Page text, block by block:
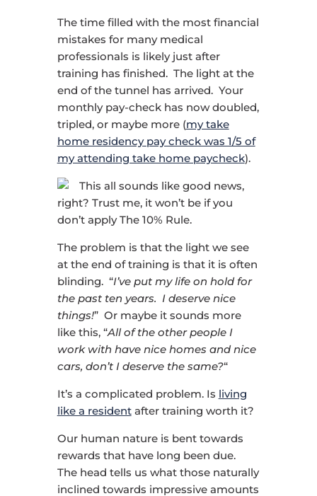
The time filled with the most financial
mistakes for many medical
professionals is likely just after
training has finished. The light at the
end of the tunnel has arrived. Your
monthly pay-check has now doubled,
tripled, or maybe more (my take
home residency pay check was 1/5 of
my attending take home paycheck).
This all sounds like good news,
right? Trust me, it won’t be if you
don’t apply The 10% Rule.
The problem is that the light we see
at the end of training is that it is often
blinding. “I’ve put my life on hold for
the past ten years. I deserve nice
things!” Or maybe it sounds more
like this, “All of the other people I
work with have nice homes and nice
cars, don’t I deserve the same?“
It’s a complicated problem. Is living
like a residentafter training worth it?
Our human nature is bent towards
rewards that have long been due.
The head tells us what those naturally
inclined towards impressive amounts